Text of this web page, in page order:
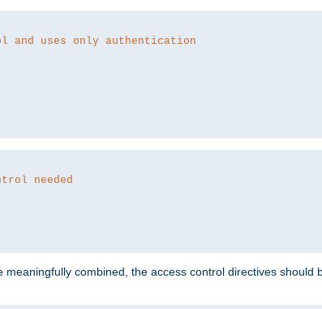
and uses only authentication
needed
combined, the access control directives should